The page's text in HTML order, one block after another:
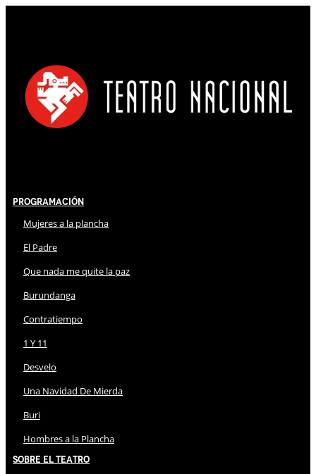
Programación
Mujeres a la plancha
El Padre
Que nada me quite la paz
Burundanga
Contratiempo
1 Y 11
Desvelo
Una Navidad De Mierda
Buri
Hombres a la Plancha
Sobre El Teatro